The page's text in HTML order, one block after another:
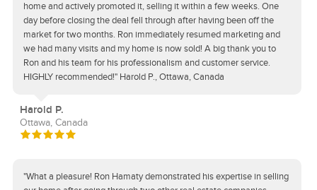
home and actively promoted it, selling it within a few weeks. One
day before closing the deal fell through after having been off the
market for two months. Ron immediately resumed marketing and
we had many visits and my home is now sold! A big thank you to
Ron and his team for his professionalism and customer service.
HIGHLY recommended!" Harold P., Ottawa, Canada
Harold P.
Ottawa, Canada
"What a pleasure! Ron Hamaty demonstrated his expertise in selling